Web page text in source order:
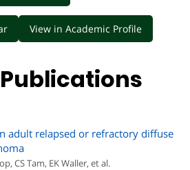
View in Academic Profile
adult relapsed or refractory diffuse
CS Tam, EK Waller, et al.